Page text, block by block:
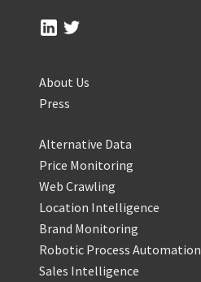
About Us
Press
Alternative Data
Price Monitoring
Web Crawling
Location Intelligence
Brand Monitoring
Robotic Process Automation
Sales Intelligence